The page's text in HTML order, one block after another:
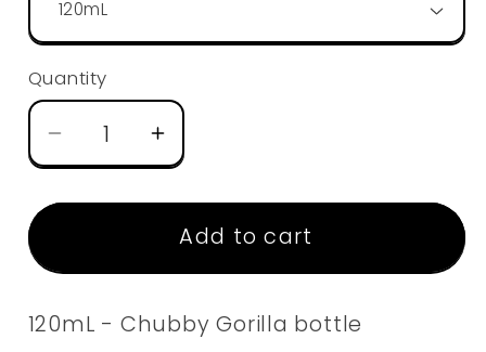
Quantity
Decrease
quantity
for
Glycerin
Increase
quantity
for
Vegetable
Add to cart
120mL - Chubby Gorilla bottle